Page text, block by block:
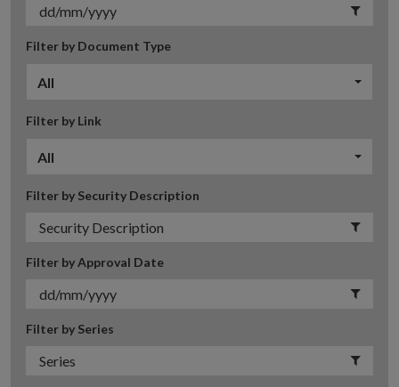
Filter by Document Type
All
Filter by Link
All
Filter by Security Description
Filter by Approval Date
Filter by Series